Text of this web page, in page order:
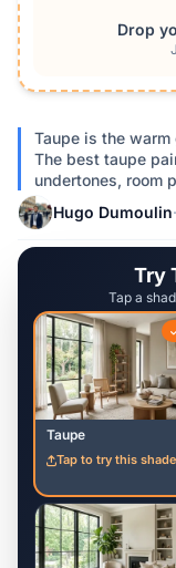
Drop
Taupe is the
The best taupe
undertones, room
Hugo Dumoulin·
Try
Tap a
Taupe
Tap to try this shade